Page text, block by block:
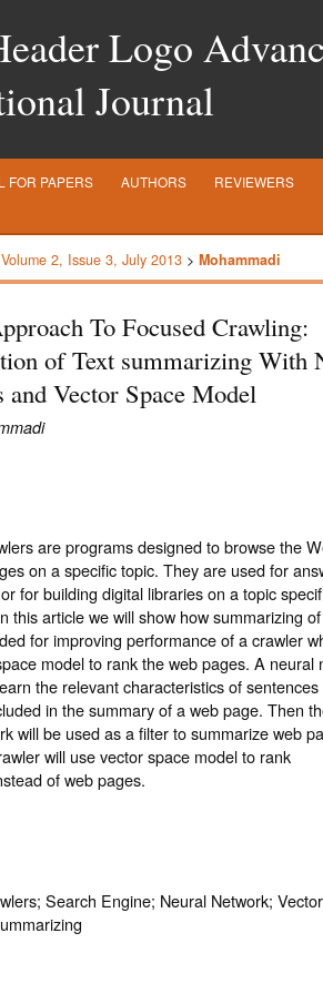
Journal
FOR PAPERS AUTHORS REVIEWERS
Volume 2, Issue 3, July 2013 > Mohammadi
To Focused Crawling:
of Text summarizing With
and Vector Space Model
are programs designed to browse the
on a specific topic. They are used for
for building digital libraries on a topic
this article we will show how summarizing
for improving performance of a crawler
model to rank the web pages. A neural
the relevant characteristics of sentences
in the summary of a web page. Then
will be used as a filter to summarize web
will use vector space model to rank
of web pages.
Search Engine; Neural Network;